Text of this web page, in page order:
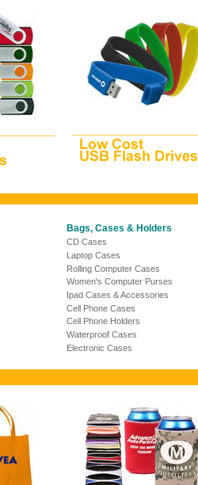
Bags, Cases & Holders
CD Cases
Laptop Cases
Rolling Computer Cases
Women's Computer Purses
Ipad Cases & Accessories
Cell Phone Cases
Cell Phone Holders
Waterproof Cases
Electronic Cases